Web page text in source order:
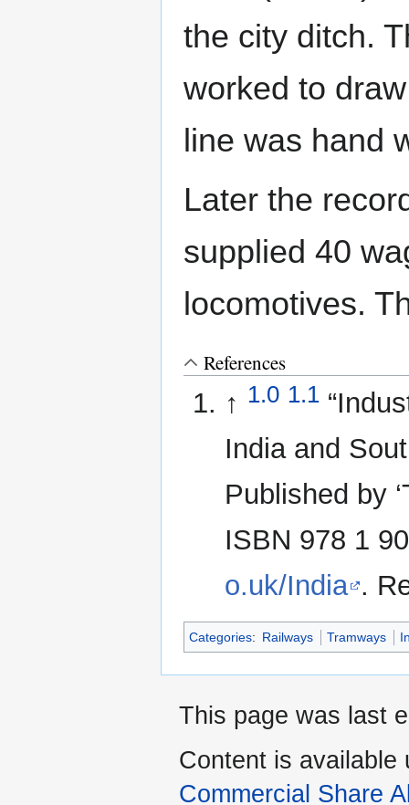
the city ditch.
worked to
line was hand
Later the
supplied 40
locomotives.
References
↑ 1.0 1.1
India and
Published by
ISBN 978 1
o.uk/India .
Categories: Railways Tramways
This page was last
Content is available
Commercial Share